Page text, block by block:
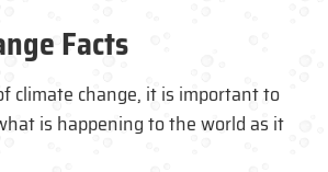
Facts
climate change, it is important to
is happening to the world as it